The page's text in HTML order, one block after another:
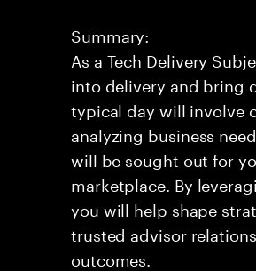
Summary:
As a Tech Delivery
into delivery and bring
typical day will involve
analyzing business
will be sought out for
marketplace. By
you will help shape
trusted advisor
outcomes.